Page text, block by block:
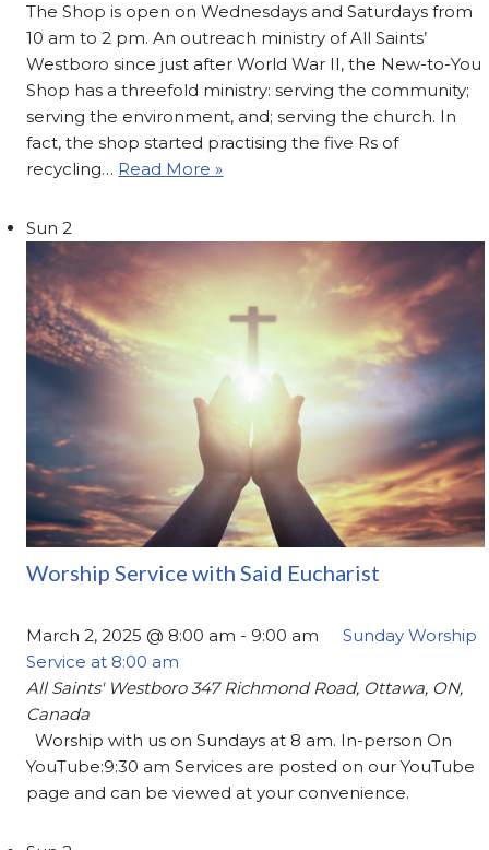
The Shop is open on Wednesdays and Saturdays from
10 am to 2 pm. An outreach ministry of All Saints’
Westboro since just after World War II, the New-to-You
Shop has a threefold ministry: serving the community;
serving the environment, and; serving the church. In
fact, the shop started practising the five Rs of
recycling… Read More »
Sun2
Worship Service with Said Eucharist
March 2, 2025 @ 8:00 am - 9:00 am
Sunday Worship
Service at 8:00 am
All Saints' Westboro347 Richmond Road, Ottawa, ON,
Canada
Worship with us on Sundays at 8 am. In-person On
YouTube:9:30 am Services are posted on our YouTube
page and can be viewed at your convenience.